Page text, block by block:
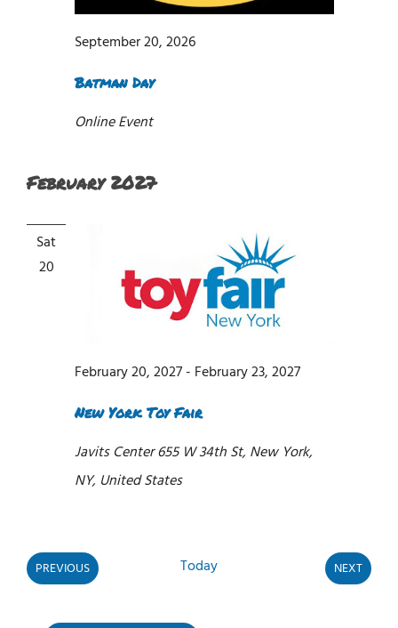
Batman Day
September 20, 2026
Online Event
February 2027
Sat
20
New York Toy Fair
February 20, 2027- February 23, 2027
Javits Center655 W 34th St, New York,
NY, United States
PREVIOUS
EVENTS
Today
NEXT
EVENTS